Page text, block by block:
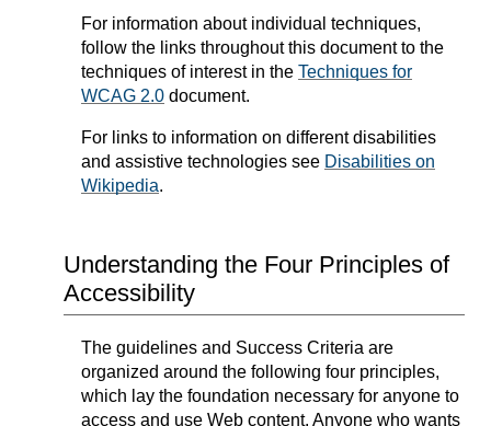
For information about individual techniques,
follow the links throughout this document to the
techniques of interest in the Techniques for
WCAG 2.0 document.
For links to information on different disabilities
and assistive technologies see Disabilities on
Wikipedia.
Understanding the Four Principles of
Accessibility
The guidelines and Success Criteria are
organized around the following four principles,
which lay the foundation necessary for anyone to
access and use Web content. Anyone who wants